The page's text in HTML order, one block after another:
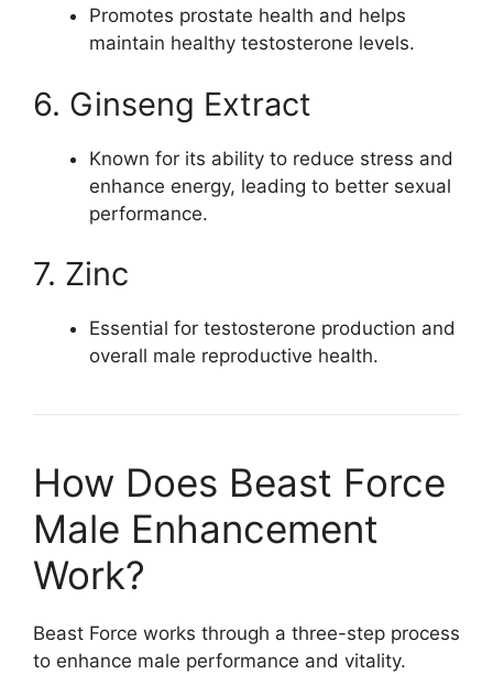
Promotes prostate health and helps
maintain healthy testosterone levels.
6. Ginseng Extract
Known for its ability to reduce stress and
enhance energy, leading to better sexual
performance.
7. Zinc
Essential for testosterone production and
overall male reproductive health.
How Does Beast Force
Male Enhancement
Work?
Beast Force works through a three-step process
to enhance male performance and vitality.